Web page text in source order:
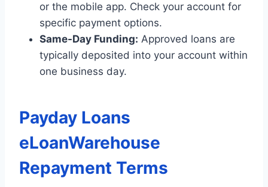
or the mobile app. Check your account for
specific payment options.
Same-Day Funding: Approved loans are
typically deposited into your account within
one business day.
Payday Loans
eLoanWarehouse
Repayment Terms